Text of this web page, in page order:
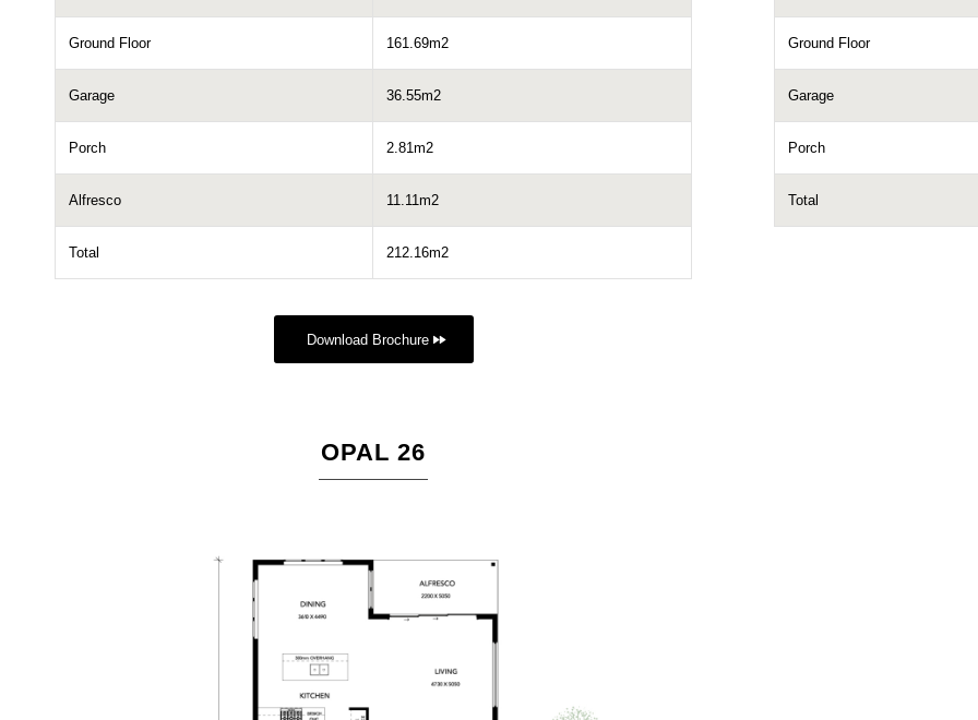
Ground Floor 161.69m2
Garage 36.55m2
Porch 2.81m2
Alfresco 11.11m2
Total 212.16m2
Download Brochure
Ground Floor
Garage
Porch
Total
OPAL 26